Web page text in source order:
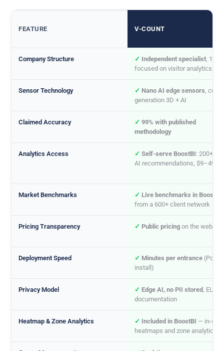
FEATURE V-COUNT
Company Structure ✓ Independent specialist,
focused on visitor analytics
Sensor Technology ✓ Nano AI edge sensors,
generation 3D + AI
Claimed Accuracy ✓ 99% with published
methodology
Analytics Access ✓ Self-serve BoostBI: 200+
AI recommendations, $9–49/
Market Benchmarks ✓ Live benchmarks in BoostBI
from a 600+ client network
Pricing Transparency ✓ Public pricing on the website
Deployment Speed ✓ Minutes per entrance (PoE
install)
Privacy Model ✓ Edge AI, no PII stored , EU AI
documentation
Heatmap & Zone Analytics ✓ Included in BoostBI — in-
heatmaps and zone analytics